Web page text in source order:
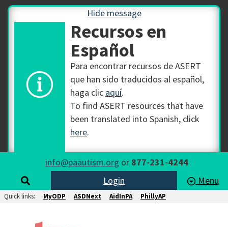
Hide message
Recursos en
Español
Para encontrar recursos de ASERT
que han sido traducidos al español,
haga clic aquí.
To find ASERT resources that have
been translated into Spanish, click
here.
info@paautism.org or 877-231-4244
Login
Menu
Quick links: MyODP ASDNext AidInPA PhillyAP